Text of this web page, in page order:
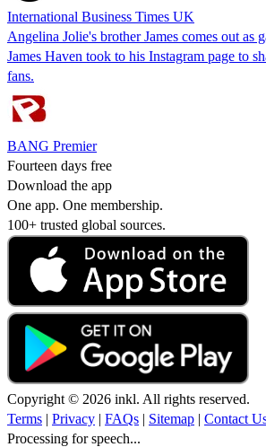
International Business Times UK
Angelina Jolie's brother James comes out as
James Haven took to his Instagram page to
fans.
BANG Premier
Fourteen days free
Download the app
One app. One membership.
100+ trusted global sources.
Copyright © 2026 inkl. All rights reserved.
Terms | Privacy | FAQs | Sitemap | Contact
Processing for speech...